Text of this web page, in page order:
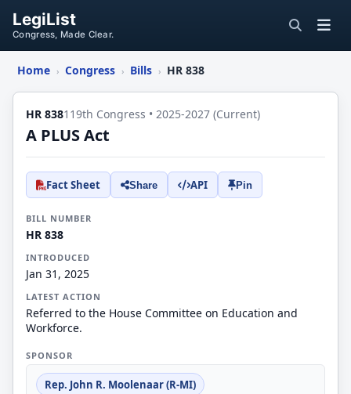
LegiList
Congress, Made Clear.
Home › Congress › Bills › HR 838
HR 838119th Congress • 2025-2027 (Current)
A PLUS Act
Fact Sheet Share API Pin
BILL NUMBER
HR 838
INTRODUCED
Jan 31, 2025
LATEST ACTION
Referred to the House Committee on Education and
Workforce.
SPONSOR
Rep. John R. Moolenaar (R-MI)